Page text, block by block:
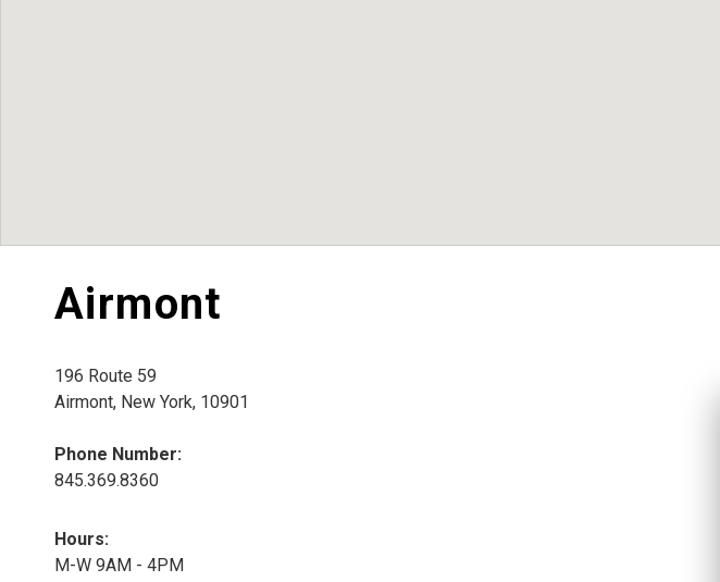
Airmont
196 Route 59
Airmont, New York, 10901
Phone Number:
845.369.8360
Hours:
M-W 9AM - 4PM